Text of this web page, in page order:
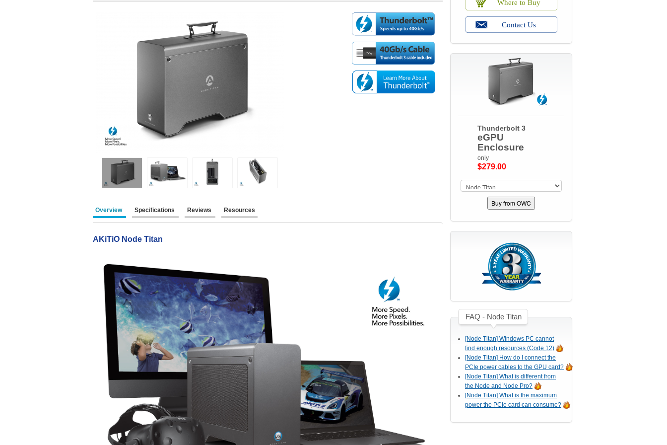
Overview Specifications Reviews Resources
AKiTiO Node Titan
Thunderbolt 3
eGPU
Enclosure
only
$279.00
FAQ - Node Titan
[Node Titan] Windows PC cannot
find enough resources (Code 12)
[Node Titan] How do I connect the
PCIe power cables to the GPU card?
[Node Titan] What is different from
the Node and Node Pro?
[Node Titan] What is the maximum
power the PCIe card can consume?